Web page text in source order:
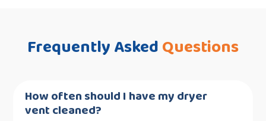
Frequently AskedQuestions
How often should I have my dryer
vent cleaned?